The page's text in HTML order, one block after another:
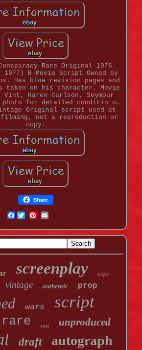
Rare Original 1976
B-Movie Script Owned by
Has blue revision pages and
taken on his character. Movie
Vint, Karen Carlson, Seymour
photo for detailed conditio n.
Original script used at
not a reproduction or
copy.
Share
Facebook
screenplay copy
vintage authentic prop
wars script
rare cast unproduced
draft autograph